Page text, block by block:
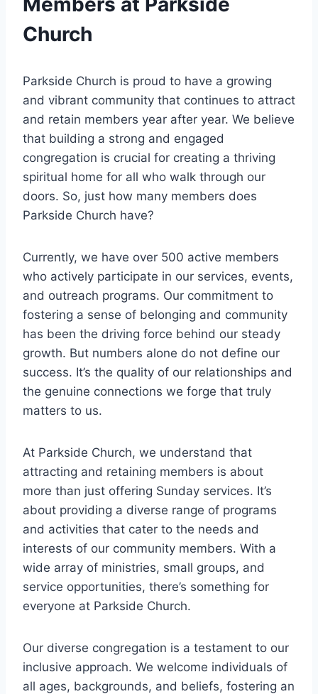
Church
Parkside ‍Church is proud to have ​a growing
and vibrant community that continues to attract
and retain members year after year. ​We ​believe
that building a strong and engaged
congregation⁣ is crucial for creating a thriving
spiritual ​home for all​ who walk through⁤ our ​
doors. So,⁣ just how many members does⁣
Parkside Church have?
Currently, we have over 500 active members
who actively ⁣participate in our services, events,
and ​outreach programs. Our commitment to
fostering a sense of ⁤belonging and ‌community
has been the driving force‍ behind our steady
growth. But numbers alone do not ‍define our
success. It’s ​the quality of our relationships⁢ and
the genuine connections we​ forge that truly
matters to us.
At Parkside Church, we understand⁣ that
attracting and retaining ‌members⁢ is about
more than just offering Sunday services. It’s
about providing a diverse range of ‌programs
and activities‍ that cater to​ the needs ​and
⁤interests ‍of⁢ our⁢ community members. With a
wide array of ministries, small groups, and
service opportunities, there’s something for
‌everyone at Parkside Church.
Our diverse congregation is a testament to our
⁤inclusive ​approach. We welcome individuals⁣ of
all ages, backgrounds, and ⁤beliefs, fostering an